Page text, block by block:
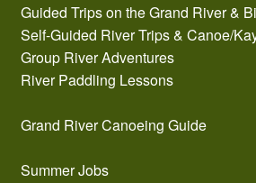
Guided Trips on the Grand River &
Self-Guided River Trips & Canoe/
Group River Adventures
River Paddling Lessons
Grand River Canoeing Guide
Summer Jobs